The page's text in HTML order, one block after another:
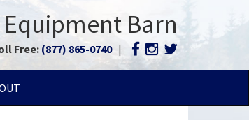
Equipment Barn
Free:(877) 865-0740 |